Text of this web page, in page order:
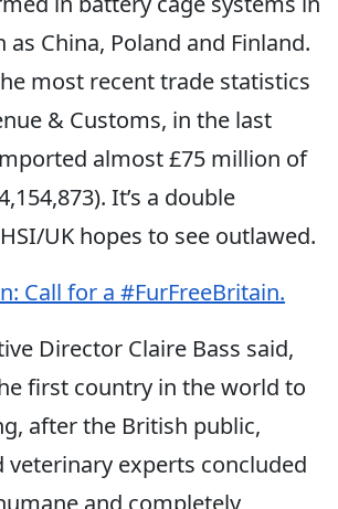
China, Poland and Finland.
most recent trade statistics
& Customs, in the last
almost £75 million of
It’s a double
UK hopes to see outlawed.
Call for a #FurFreeBritain.
Director Claire Bass said,
first country in the world to
after the British public,
veterinary experts concluded
and completely